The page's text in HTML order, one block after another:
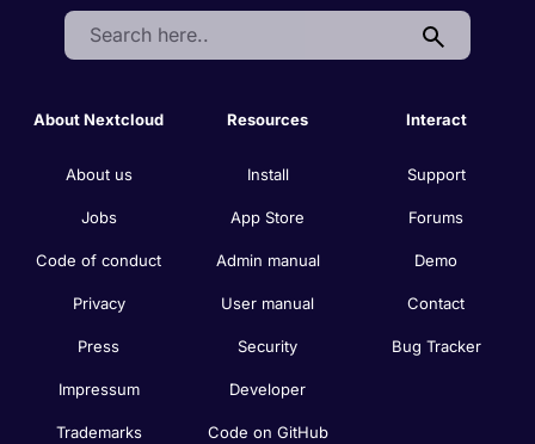
Search:
About Nextcloud
About us
Jobs
Code of conduct
Privacy
Press
Impressum
Trademarks
Resources
Install
App Store
Admin manual
User manual
Security
Developer
Code on GitHub
Interact
Support
Forums
Demo
Contact
Bug Tracker